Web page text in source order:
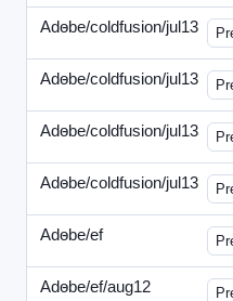
Adobe/coldfusion/jul13
-
Adobe/coldfusion/jul13
-
Adobe/coldfusion/jul13
-
Adobe/coldfusion/jul13
-
Adobe/ef
-
Adobe/ef/aug12
-